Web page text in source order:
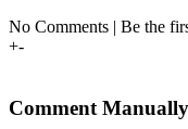
No Comments | Be the
+-
Comment Manually